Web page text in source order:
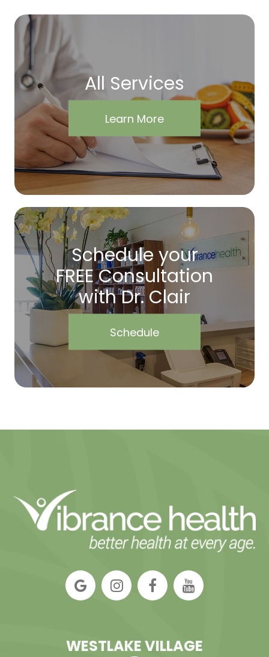
All Services
Learn More
Schedule your
FREE Consultation
with Dr. Clair
Schedule
WESTLAKE VILLAGE